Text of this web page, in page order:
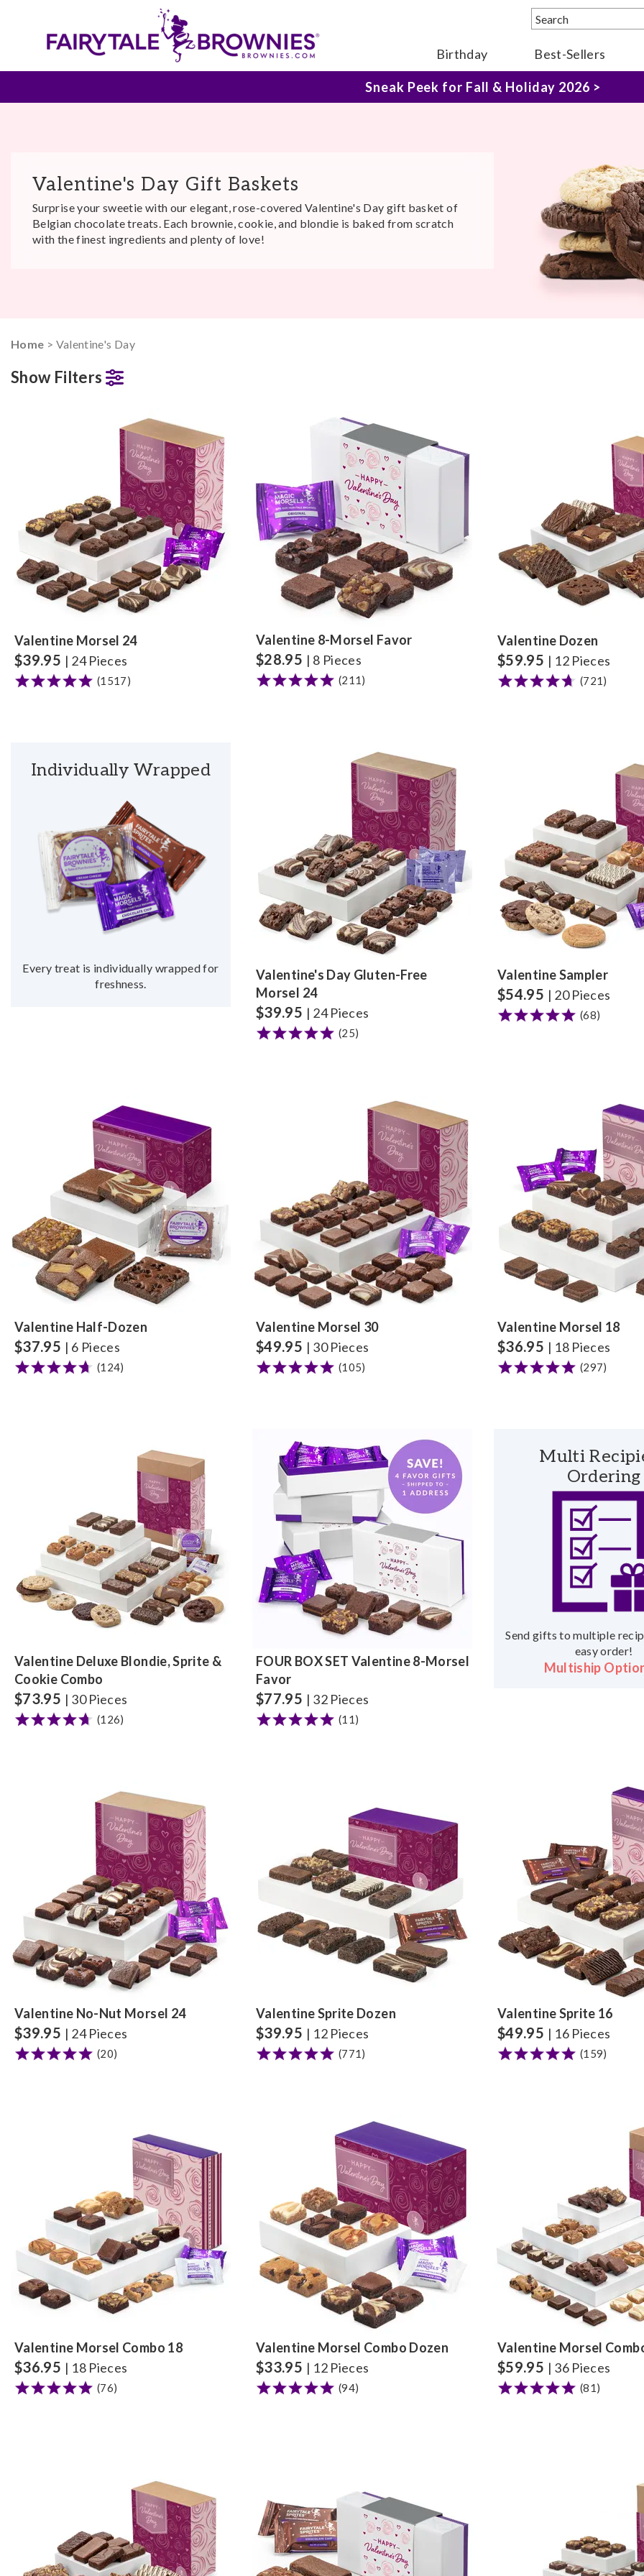
Birthday Best-Sellers
The Fairytale Experience >
Valentine's Day Gift Baskets
Surprise your sweetie with our elegant, rose-covered Valentine's Day gift basket of
Belgian chocolate treats. Each brownie, cookie, and blondie is baked from scratch
with the finest ingredients and plenty of love!
Home > Valentine's Day
Show Filters
Valentine Morsel 24
$39.95 | 24 Pieces
(1517)
Valentine 8-Morsel Favor
$28.95 | 8 Pieces
(211)
Valentine Dozen
$59.95 | 12 Pieces
(721)
Individually Wrapped
Every treat is individually wrapped for
freshness.
Valentine's Day Gluten-Free
Morsel 24
$39.95 | 24 Pieces
(25)
Valentine Sampler
$54.95 | 20 Pieces
(68)
Valentine Half-Dozen
$37.95 | 6 Pieces
(124)
Valentine Morsel 30
$49.95 | 30 Pieces
(105)
Valentine Morsel 18
$36.95 | 18 Pieces
(297)
Valentine Deluxe Blondie, Sprite &
Cookie Combo
$73.95 | 30 Pieces
(126)
FOUR BOX SET Valentine 8-Morsel
Favor
$77.95 | 32 Pieces
(11)
Multi
Ordering
Send gifts to multiple
easy order!
Multiship
Valentine No-Nut Morsel 24
$39.95 | 24 Pieces
(20)
Valentine Sprite Dozen
$39.95 | 12 Pieces
(771)
Valentine Sprite 16
$49.95 | 16 Pieces
(159)
Valentine Morsel Combo 18
$36.95 | 18 Pieces
(76)
Valentine Morsel Combo Dozen
$33.95 | 12 Pieces
(94)
Valentine Morsel
$59.95 | 36 Pieces
(81)